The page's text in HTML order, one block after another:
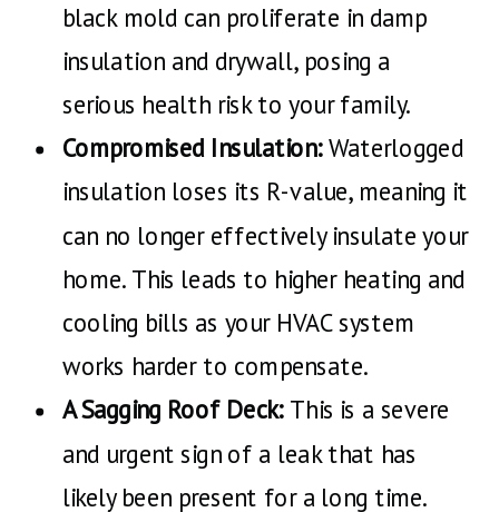
black mold can proliferate in damp
insulation and drywall, posing a
serious health risk to your family.
Compromised Insulation:Waterlogged
insulation loses its R-value, meaning it
can no longer effectively insulate your
home. This leads to higher heating and
cooling bills as your HVAC system
works harder to compensate.
A Sagging Roof Deck:This is a severe
and urgent sign of a leak that has
likely been present for a long time.